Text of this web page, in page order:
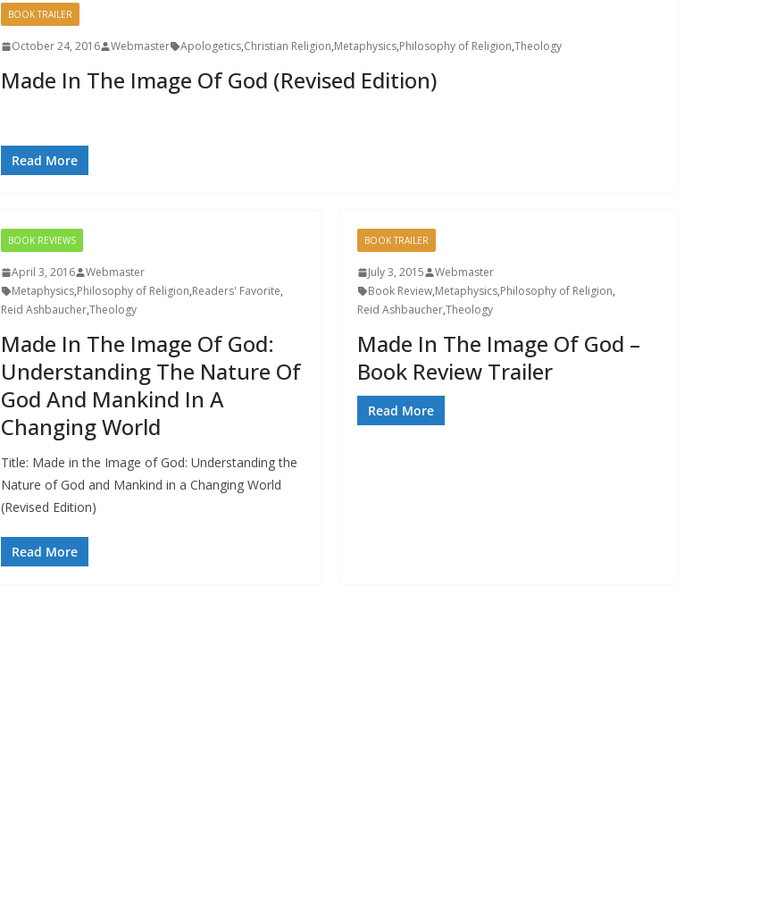
BOOK TRAILER
October 24, 2016 Webmaster Apologetics,Christian Religion,Metaphysics,Philosophy of Religion,Theology
Made In The Image Of God (Revised Edition)
Read More
BOOK REVIEWS
April 3, 2016
Webmaster
Metaphysics,Philosophy of Religion,Readers' Favorite,
Reid Ashbaucher,Theology
Made In The Image Of God:
Understanding The Nature Of
God And Mankind In A
Changing World
Title: Made in the Image of God: Understanding the
Nature of God and Mankind in a Changing World
(Revised Edition)
Read More
BOOK TRAILER
July 3, 2015
Webmaster
Book Review,Metaphysics,Philosophy of Religion,
Reid Ashbaucher,Theology
Made In The Image Of God –
Book Review Trailer
Read More